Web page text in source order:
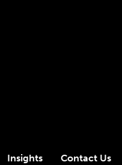
Insights Contact Us